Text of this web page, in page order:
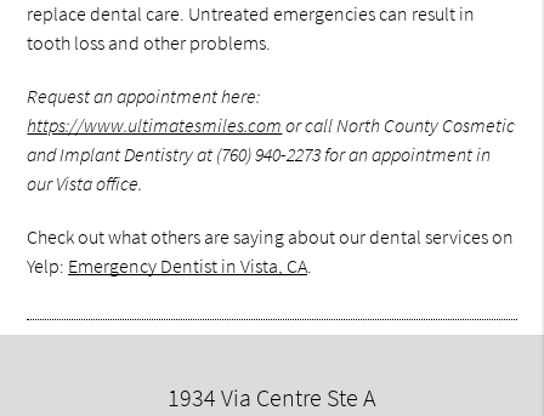
replace dental care. Untreated emergencies can result in
tooth loss and other problems.
Request an appointment here:
https://www.ultimatesmiles.com or call North County Cosmetic
and Implant Dentistry at (760) 940-2273for an appointment in
our Vista office.
Check out what others are saying about our dental services on
Yelp: Emergency Dentist in Vista, CA.
1934 Via Centre Ste A